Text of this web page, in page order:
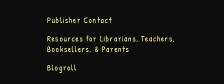
Publisher Contact
Resources for Librarians, Teachers,
Booksellers, & Parents
Blogroll